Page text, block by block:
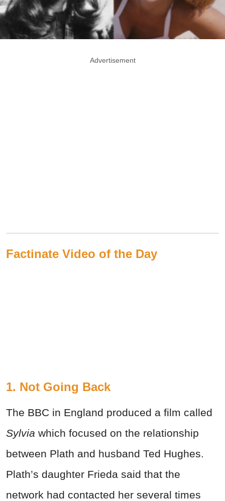
Advertisement
Factinate Video of the Day
1. Not Going Back
The BBC in England produced a film called
Sylvia which focused on the relationship
between Plath and husband Ted Hughes.
Plath’s daughter Frieda said that the
network had contacted her several times